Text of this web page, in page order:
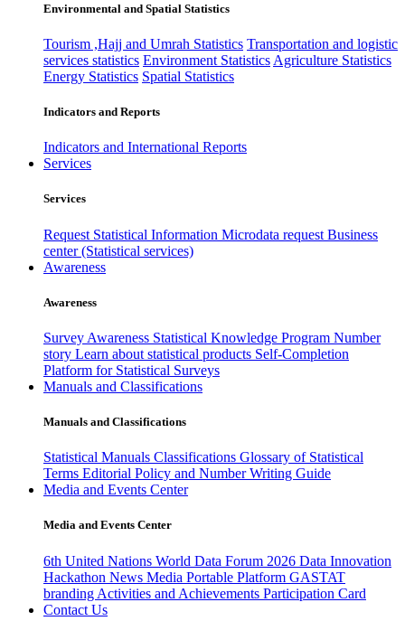
Environmental and Spatial Statistics
Tourism ,Hajj and Umrah Statistics Transportation and logistic
services statistics Environment Statistics Agriculture Statistics
Energy Statistics Spatial Statistics
Indicators and Reports
Indicators and International Reports
Services
Services
Request Statistical Information Microdata request Business
center (Statistical services)
Awareness
Awareness
Survey Awareness Statistical Knowledge Program Number
story Learn about statistical products Self-Completion
Platform for Statistical Surveys
Manuals and Classifications
Manuals and Classifications
Statistical Manuals Classifications Glossary of Statistical
Terms Editorial Policy and Number Writing Guide
Media and Events Center
Media and Events Center
6th United Nations World Data Forum 2026 Data Innovation
Hackathon News Media Portable Platform GASTAT
branding Activities and Achievements Participation Card
Contact Us